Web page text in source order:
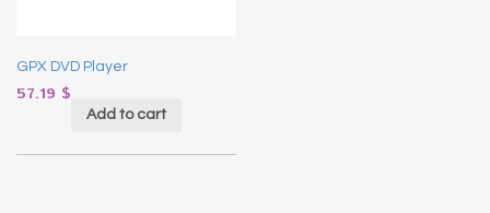
GPX DVD Player
57.19 $
Add to cart